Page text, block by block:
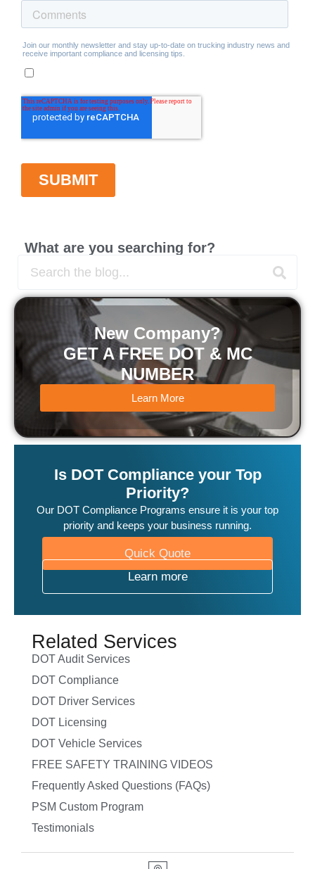
What are you searching for?
New Company?
GET A FREE DOT & MC
NUMBER
Learn More
Is DOT Compliance your Top
Priority?
Our DOT Compliance Programs ensure it is your top
priority and keeps your business running.
Quick Quote
Learn more
Related Services
DOT Audit Services
DOT Compliance
DOT Driver Services
DOT Licensing
DOT Vehicle Services
FREE SAFETY TRAINING VIDEOS
Frequently Asked Questions (FAQs)
PSM Custom Program
Testimonials